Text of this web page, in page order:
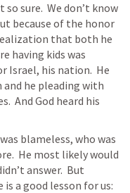
sure.  We don’t know
because of the honor
that both he
having kids was
Israel, his nation.  He
and he pleading with
And God heard his
blameless, who was
He most likely would
answer.  But
a good lesson for us: